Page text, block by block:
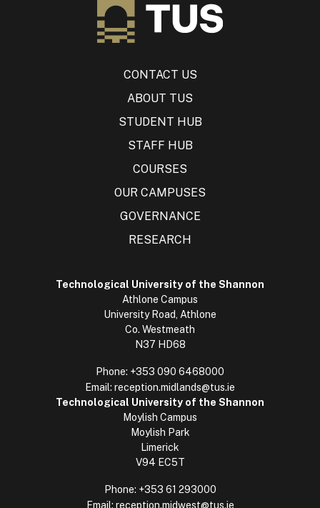
CONTACT US
ABOUT TUS
STUDENT HUB
STAFF HUB
COURSES
OUR CAMPUSES
GOVERNANCE
RESEARCH
Technological University of the Shannon
Athlone Campus
University Road, Athlone
Co. Westmeath
N37 HD68
Phone: +353 090 6468000
Email: reception.midlands@tus.ie
Technological University of the Shannon
Moylish Campus
Moylish Park
Limerick
V94 EC5T
Phone: +353 61 293000
Email: reception.midwest@tus.ie